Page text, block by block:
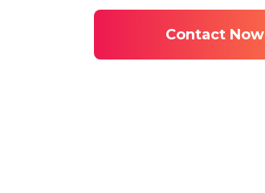
Contact Now